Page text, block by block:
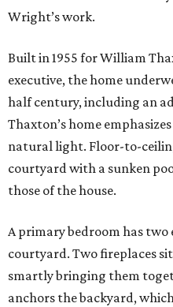
Wright’s work.
Built in 1955 for William
executive, the home
half century, including an
Thaxton’s home
natural light. Floor-to-
courtyard with a sunken
those of the house.
A primary bedroom has
courtyard. Two fireplaces
smartly bringing them
anchors the backyard,